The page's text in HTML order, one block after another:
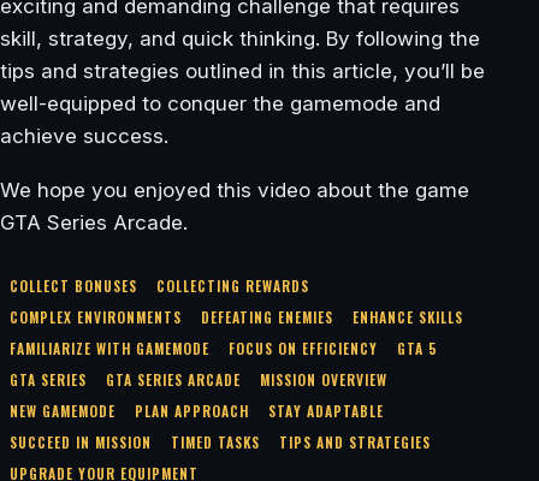
exciting and demanding challenge that requires
skill, strategy, and quick thinking. By following the
tips and strategies outlined in this article, you’ll be
well-equipped to conquer the gamemode and
achieve success.
We hope you enjoyed this video about the game
GTA Series Arcade.
COLLECT BONUSES
COLLECTING REWARDS
COMPLEX ENVIRONMENTS
DEFEATING ENEMIES
ENHANCE SKILLS
FAMILIARIZE WITH GAMEMODE
FOCUS ON EFFICIENCY
GTA 5
GTA SERIES
GTA SERIES ARCADE
MISSION OVERVIEW
NEW GAMEMODE
PLAN APPROACH
STAY ADAPTABLE
SUCCEED IN MISSION
TIMED TASKS
TIPS AND STRATEGIES
UPGRADE YOUR EQUIPMENT